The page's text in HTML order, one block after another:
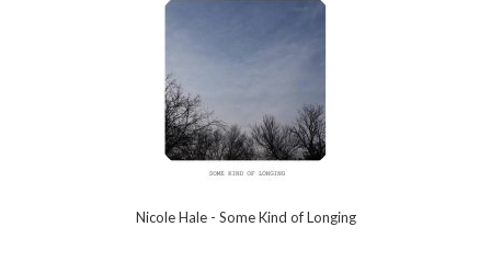
Nicole Hale - Some Kind of Longing